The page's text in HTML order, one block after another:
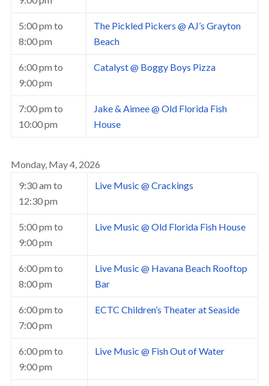
5:00 pm to
8:00 pm
The Pickled Pickers @ AJ’s Grayton
Beach
6:00 pm to
9:00 pm
Catalyst @ Boggy Boys Pizza
7:00 pm to
10:00 pm
Jake & Aimee @ Old Florida Fish
House
Monday, May 4, 2026
9:30 am to
12:30 pm
Live Music @ Crackings
5:00 pm to
9:00 pm
Live Music @ Old Florida Fish House
6:00 pm to
8:00 pm
Live Music @ Havana Beach Rooftop
Bar
6:00 pm to
7:00 pm
ECTC Children’s Theater at Seaside
6:00 pm to
9:00 pm
Live Music @ Fish Out of Water